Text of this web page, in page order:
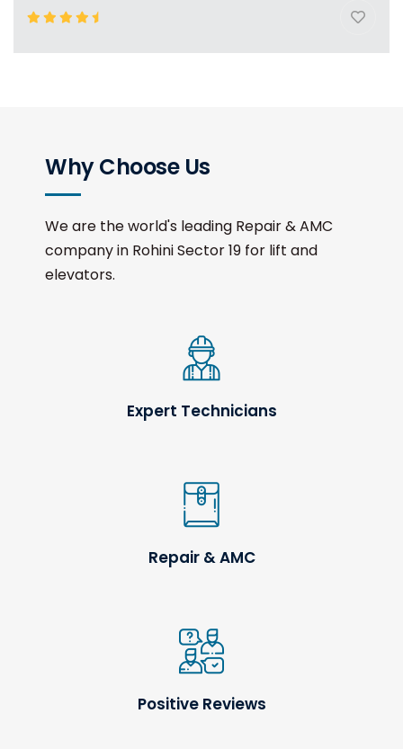
Why Choose Us
We are the world's leading Repair & AMC
company in Rohini Sector 19 for lift and
elevators.
Expert Technicians
Repair & AMC
Positive Reviews